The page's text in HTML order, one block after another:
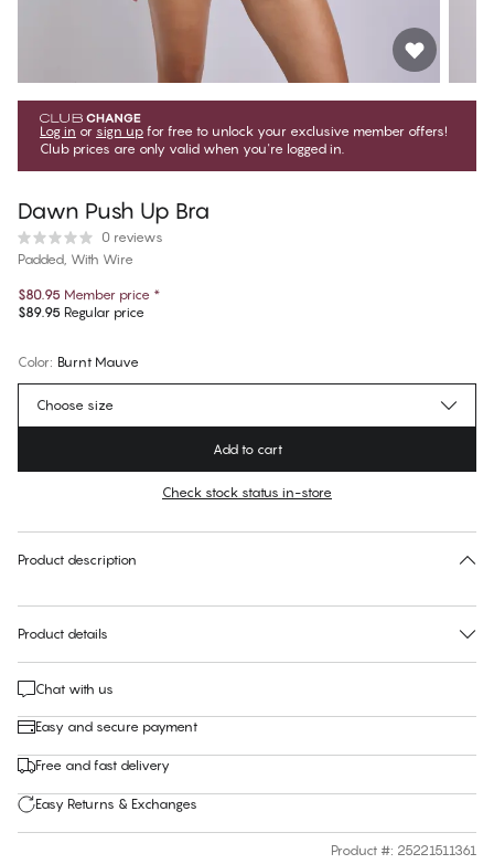
Log in or sign up for free to unlock your exclusive member offers!
Club prices are only valid when you're logged in.
Dawn Push Up Bra
0 reviews
Padded, With Wire
$80.95 Member price *
$89.95 Regular price
Color: Burnt Mauve
Choose size
Add to cart
Check stock status in-store
Product description
Product details
Chat with us
Easy and secure payment
Free and fast delivery
Easy Returns & Exchanges
Product #: 25221511361